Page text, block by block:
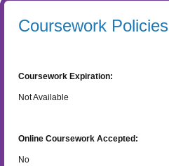
Coursework Policies
Coursework Expiration:
Not Available
Online Coursework Accepted:
No